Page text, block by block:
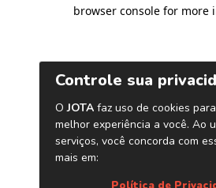
browser console for more